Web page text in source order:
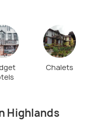
Chalets
Highlands